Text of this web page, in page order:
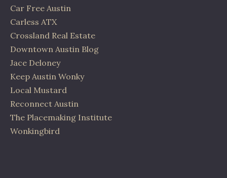
Car Free Austin
Carless ATX
Crossland Real Estate
Downtown Austin Blog
Jace Deloney
Keep Austin Wonky
Local Mustard
Reconnect Austin
The Placemaking Institute
Wonkingbird